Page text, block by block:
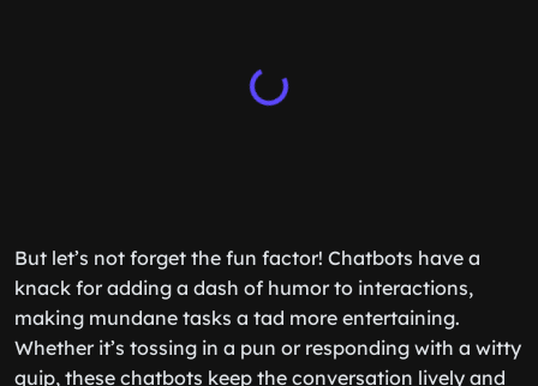
But let’s not forget the fun factor! Chatbots have a
knack for adding a dash of humor to interactions,
making mundane tasks a tad more entertaining.
Whether it’s tossing in a pun or responding with a witty
quip, these chatbots keep the conversation lively and